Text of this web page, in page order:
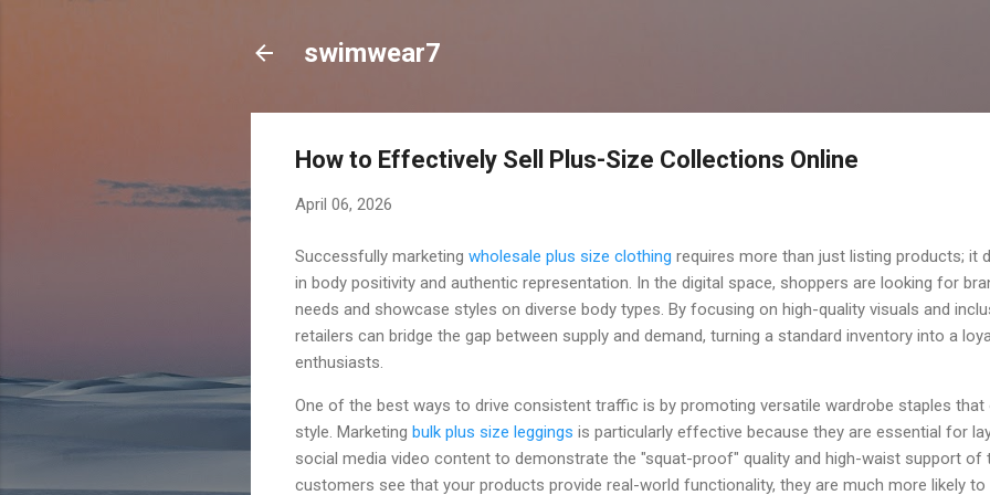
swimwear7
How to Effectively Sell Plus-Size Collections Online
April 06, 2026
Successfully marketing wholesale plus size clothing requires more than just listing products; it
in body positivity and authentic representation. In the digital space, shoppers are looking for
needs and showcase styles on diverse body types. By focusing on high-quality visuals and
retailers can bridge the gap between supply and demand, turning a standard inventory into a
enthusiasts.
One of the best ways to drive consistent traffic is by promoting versatile wardrobe staples
style. Marketing bulk plus size leggings is particularly effective because they are essential for
social media video content to demonstrate the "squat-proof" quality and high-waist support of
customers see that your products provide real-world functionality, they are much more likely